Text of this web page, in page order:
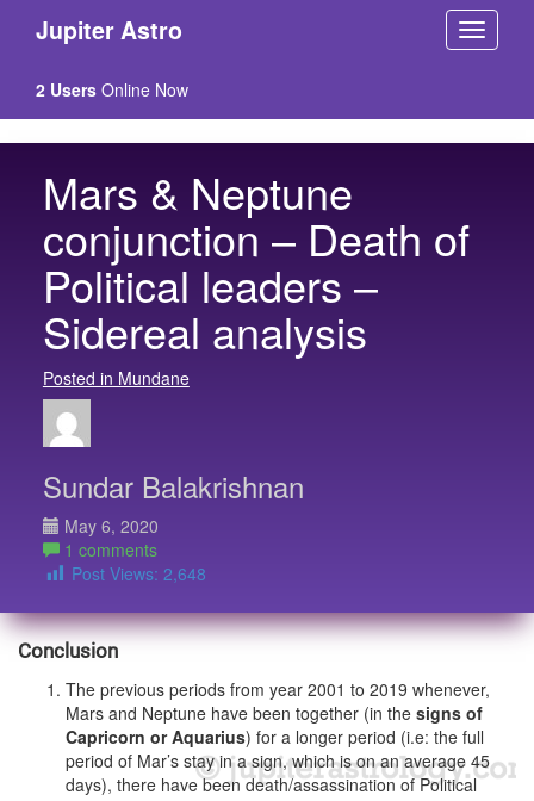
Jupiter Astro
2 Users Online Now
Mars & Neptune
conjunction – Death of
Political leaders –
Sidereal analysis
Posted in Mundane
Sundar Balakrishnan
May 6, 2020
1 comments
Post Views: 2,648
Conclusion
The previous periods from year 2001 to 2019 whenever,
Mars and Neptune have been together (in the signs of
Capricorn or Aquarius) for a longer period (i.e: the full
period of Mar’s stay in a sign, which is on an average 45
days), there have been death/assassination of Political